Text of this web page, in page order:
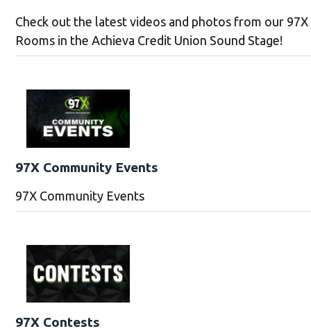
Check out the latest videos and photos from our 97X
Rooms in the Achieva Credit Union Sound Stage!
97X Community Events
97X Community Events
97X Contests